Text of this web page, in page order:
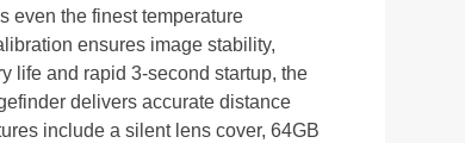
even the finest temperature
ensures image stability,
life and rapid 3-second startup, the
delivers accurate distance
include a silent lens cover, 64GB